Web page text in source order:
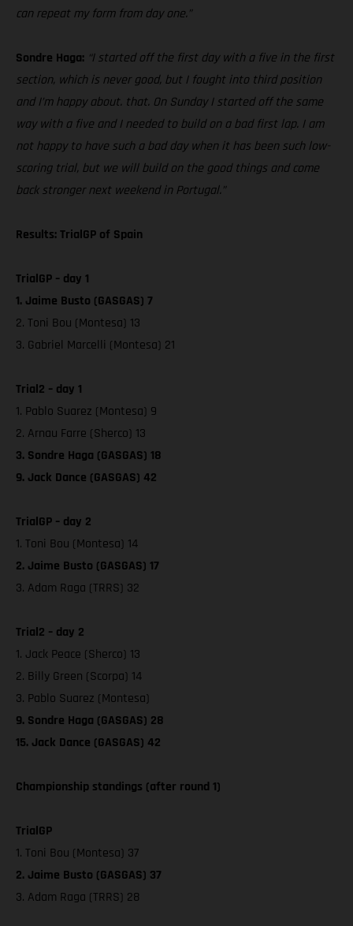
can repeat my form from day one.”
Sondre Haga: “I started off the first day with a five in the first
section, which is never good, but I fought into third position
and I’m happy about. that. On Sunday I started off the same
way with a five and I needed to build on a bad first lap. I am
not happy to have such a bad day when it has been such low-
scoring trial, but we will build on the good things and come
back stronger next weekend in Portugal.”
Results: TrialGP of Spain
TrialGP – day 1
1. Jaime Busto (GASGAS) 7
2. Toni Bou (Montesa) 13
3. Gabriel Marcelli (Montesa) 21
Trial2 – day 1
1. Pablo Suarez (Montesa) 9
2. Arnau Farre (Sherco) 13
3. Sondre Haga (GASGAS) 18
9. Jack Dance (GASGAS) 42
TrialGP – day 2
1. Toni Bou (Montesa) 14
2. Jaime Busto (GASGAS) 17
3. Adam Raga (TRRS) 32
Trial2 – day 2
1. Jack Peace (Sherco) 13
2. Billy Green (Scorpa) 14
3. Pablo Suarez (Montesa)
9. Sondre Haga (GASGAS) 28
15. Jack Dance (GASGAS) 42
Championship standings (after round 1)
TrialGP
1. Toni Bou (Montesa) 37
2. Jaime Busto (GASGAS) 37
3. Adam Raga (TRRS) 28